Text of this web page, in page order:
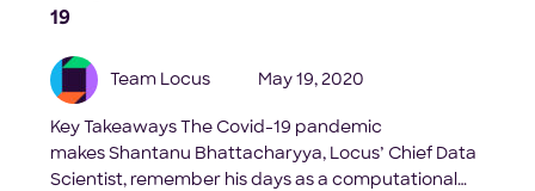
19
Team Locus May 19, 2020
Key Takeaways The Covid-19 pandemic
makes Shantanu Bhattacharyya, Locus’ Chief Data
Scientist, remember his days as a computational